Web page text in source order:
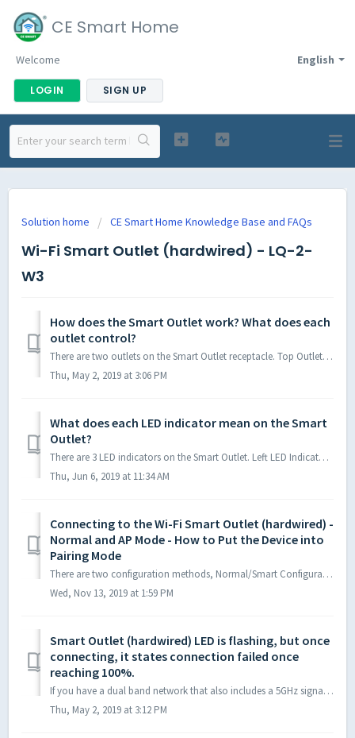
CE Smart Home
English
Welcome
LOGIN SIGN UP
Solution home CE Smart Home Knowledge Base and FAQs
Wi-Fi Smart Outlet (hardwired) - LQ-2-
W3
How does the Smart Outlet work? What does each
outlet control?
There are two outlets on the Smart Outlet receptacle. Top Outlet: Standard AC outlet, always “on” after wired into wall, cannot connect to or be contro...
Thu, May 2, 2019 at 3:06 PM
What does each LED indicator mean on the Smart
Outlet?
There are 3 LED indicators on the Smart Outlet. Left LED Indicator: WiFi Connection Status LED; left LED indictor needs to be flashing in order to initi...
Thu, Jun 6, 2019 at 11:34 AM
Connecting to the Wi-Fi Smart Outlet (hardwired) -
Normal and AP Mode - How to Put the Device into
Pairing Mode
There are two configuration methods, Normal/Smart Configuration Mode and AP Mode. Default configuration method is Normal Mode/Smart Configuration. If Nor...
Wed, Nov 13, 2019 at 1:59 PM
Smart Outlet (hardwired) LED is flashing, but once
connecting, it states connection failed once
reaching 100%.
If you have a dual band network that also includes a 5GHz signal, please ensure that you are choosing to connect to only your 2.4GHz network. 5GHz Wi-Fi is ...
Thu, May 2, 2019 at 3:12 PM